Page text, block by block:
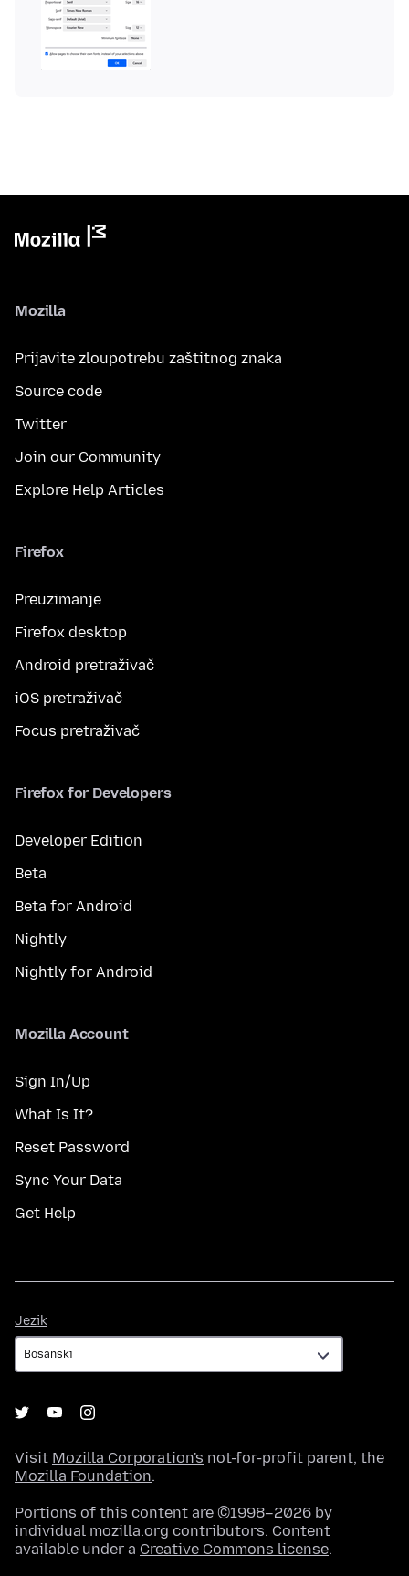
Mozilla
Prijavite zloupotrebu zaštitnog znaka
Source code
Twitter
Join our Community
Explore Help Articles
Firefox
Preuzimanje
Firefox desktop
Android pretraživač
iOS pretraživač
Focus pretraživač
Firefox for Developers
Developer Edition
Beta
Beta for Android
Nightly
Nightly for Android
Mozilla Account
Sign In/Up
What Is It?
Reset Password
Sync Your Data
Get Help
Jezik
Visit Mozilla Corporation's not-for-profit parent, the
Mozilla Foundation.
Portions of this content are ©1998–2026 by
individual mozilla.org contributors. Content
available under a Creative Commons license.